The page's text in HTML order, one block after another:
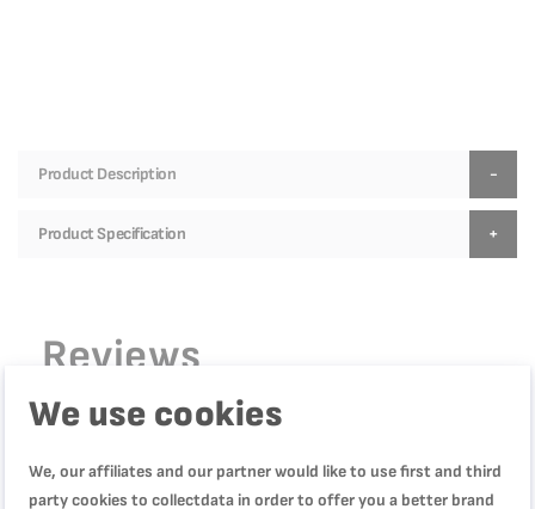
Reviews
WRITE YOUR OWN REVIEW
Product Description
Product Specification
We use cookies
We, our affiliates and our partner would like to use first and third
party cookies to collectdata in order to offer you a better brand